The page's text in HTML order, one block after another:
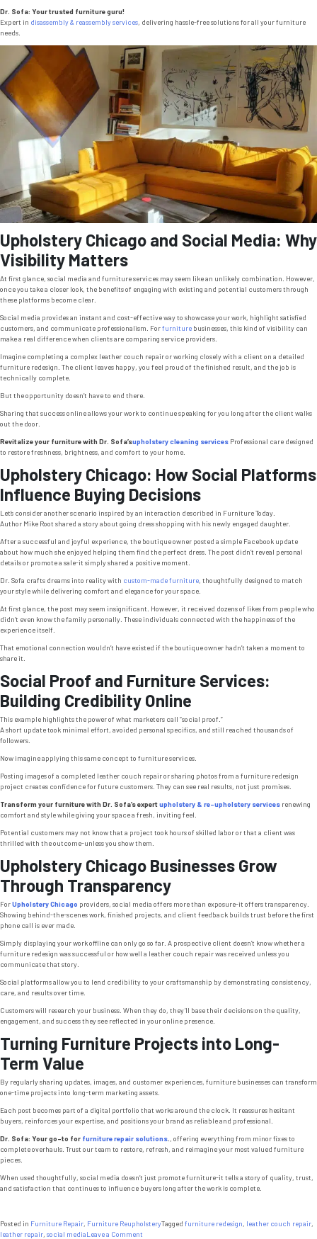
Dr. Sofa: Your trusted furniture guru!
Expert in disassembly & reassembly services, delivering hassle-free solutions for all your furniture
needs.
Upholstery Chicago and Social Media: Why
Visibility Matters
At first glance, social media and furniture services may seem like an unlikely combination. However,
once you take a closer look, the benefits of engaging with existing and potential customers through
these platforms become clear.
Social media provides an instant and cost-effective way to showcase your work, highlight satisfied
customers, and communicate professionalism. Forfurniture businesses, this kind of visibility can
make a real difference when clients are comparing service providers.
Imagine completing a complex leather couch repair or working closely with a client on a detailed
furniture redesign. The client leaves happy, you feel proud of the finished result, and the job is
technically complete.
But the opportunity doesn’t have to end there.
Sharing that success online allows your work to continue speaking for you long after the client walks
out the door.
Revitalize your furniture with Dr. Sofa’supholstery cleaning services Professional care designed
to restore freshness, brightness, and comfort to your home.
Upholstery Chicago: How Social Platforms
Influence Buying Decisions
Let’s consider another scenario inspired by an interaction described in Furniture Today
Author Mike Root shared a story about going dress shopping with his newly engaged daughter.
After a successful and joyful experience, the boutique owner posted a simple Facebook update
about how much she enjoyed helping them find the perfect dress. The post didn’t reveal personal
details or promote a sale-it simply shared a positive moment.
Dr. Sofa crafts dreams into reality with custom-made furniture, thoughtfully designed to match
your style while delivering comfort and elegance for your space.
At first glance, the post may seem insignificant. However, it received dozens of likes from people who
didn’t even know the family personally. These individuals connected with the happiness of the
experience itself.
That emotional connection wouldn’t have existed if the boutique owner hadn’t taken a moment to
share it.
Social Proof and Furniture Services:
Building Credibility Online
This example highlights the power of what marketers call “social proof.”
A short update took minimal effort, avoided personal specifics, and still reached thousands of
followers.
Now imagine applying this same concept to furniture services.
Posting images of a completed leather couch repair or sharing photos from a furniture redesign
project creates confidence for future customers. They can see real results, not just promises.
Transform your furniture with Dr. Sofa’s expertupholstery & re-upholstery services renewing
comfort and style while giving your space a fresh, inviting feel.
Potential customers may not know that a project took hours of skilled labor or that a client was
thrilled with the outcome-unless you show them.
Upholstery Chicago Businesses Grow
Through Transparency
ForUpholstery Chicago providers, social media offers more than exposure-it offers transparency.
Showing behind-the-scenes work, finished projects, and client feedback builds trust before the first
phone call is ever made.
Simply displaying your work offline can only go so far. A prospective client doesn’t know whether a
furniture redesign was successful or how well a leather couch repair was received unless you
communicate that story.
Social platforms allow you to lend credibility to your craftsmanship by demonstrating consistency,
care, and results over time.
Customers will research your business. When they do, they’ll base their decisions on the quality,
engagement, and success they see reflected in your online presence.
Turning Furniture Projects into Long-
Term Value
By regularly sharing updates, images, and customer experiences, furniture businesses can transform
one-time projects into long-term marketing assets.
Each post becomes part of a digital portfolio that works around the clock. It reassures hesitant
buyers, reinforces your expertise, and positions your brand as reliable and professional.
Dr. Sofa: Your go-to for furniture repair solutions , offering everything from minor fixes to
complete overhauls. Trust our team to restore, refresh, and reimagine your most valued furniture
pieces.
When used thoughtfully, social media doesn’t just promote furniture-it tells a story of quality, trust,
and satisfaction that continues to influence buyers long after the work is complete.
Posted in Furniture Repair, Furniture ReupholsteryTagged furniture redesign, leather couch repair,
leather repair, social mediaLeave a Comment